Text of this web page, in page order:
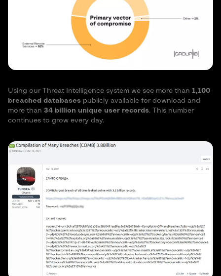
Using our Threat Intelligence system we see more than 1,100
breached databases publicly available for download and
more than 34 billion unique user records. This number
continues to grow every day.